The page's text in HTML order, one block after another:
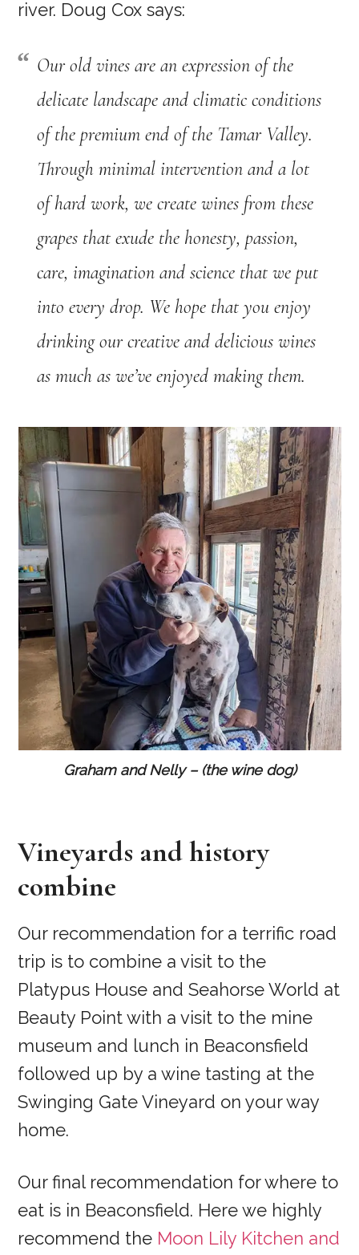
river. Doug Cox says:
Our old vines are an expression of the
delicate landscape and climatic conditions
of the premium end of the Tamar Valley.
Through minimal intervention and a lot
of hard work, we create wines from these
grapes that exude the honesty, passion,
care, imagination and science that we put
into every drop. We hope that you enjoy
drinking our creative and delicious wines
as much as we’ve enjoyed making them.
Graham and Nelly – (the wine dog)
Vineyards and history
combine
Our recommendation for a terrific road
trip is to combine a visit to the
Platypus House and Seahorse World at
Beauty Point with a visit to the mine
museum and lunch in Beaconsfield
followed up by a wine tasting at the
Swinging Gate Vineyard on your way
home.
Our final recommendation for where to
eat is in Beaconsfield. Here we highly
recommend the Moon Lily Kitchen and